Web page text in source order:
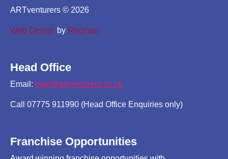
ARTventurers © 2026
Web Design by Redman
Head Office
Email: mail@artventurers.co.uk
Call 07775 911990 (Head Office Enquiries only)
Franchise Opportunities